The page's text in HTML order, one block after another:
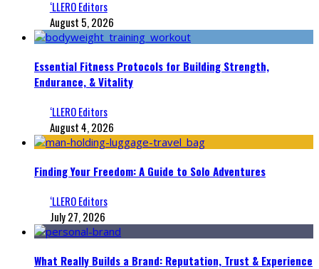
‘LLERO Editors
August 5, 2026
Essential Fitness Protocols for Building Strength,
Endurance, & Vitality
‘LLERO Editors
August 4, 2026
Finding Your Freedom: A Guide to Solo Adventures
‘LLERO Editors
July 27, 2026
What Really Builds a Brand: Reputation, Trust & Experience